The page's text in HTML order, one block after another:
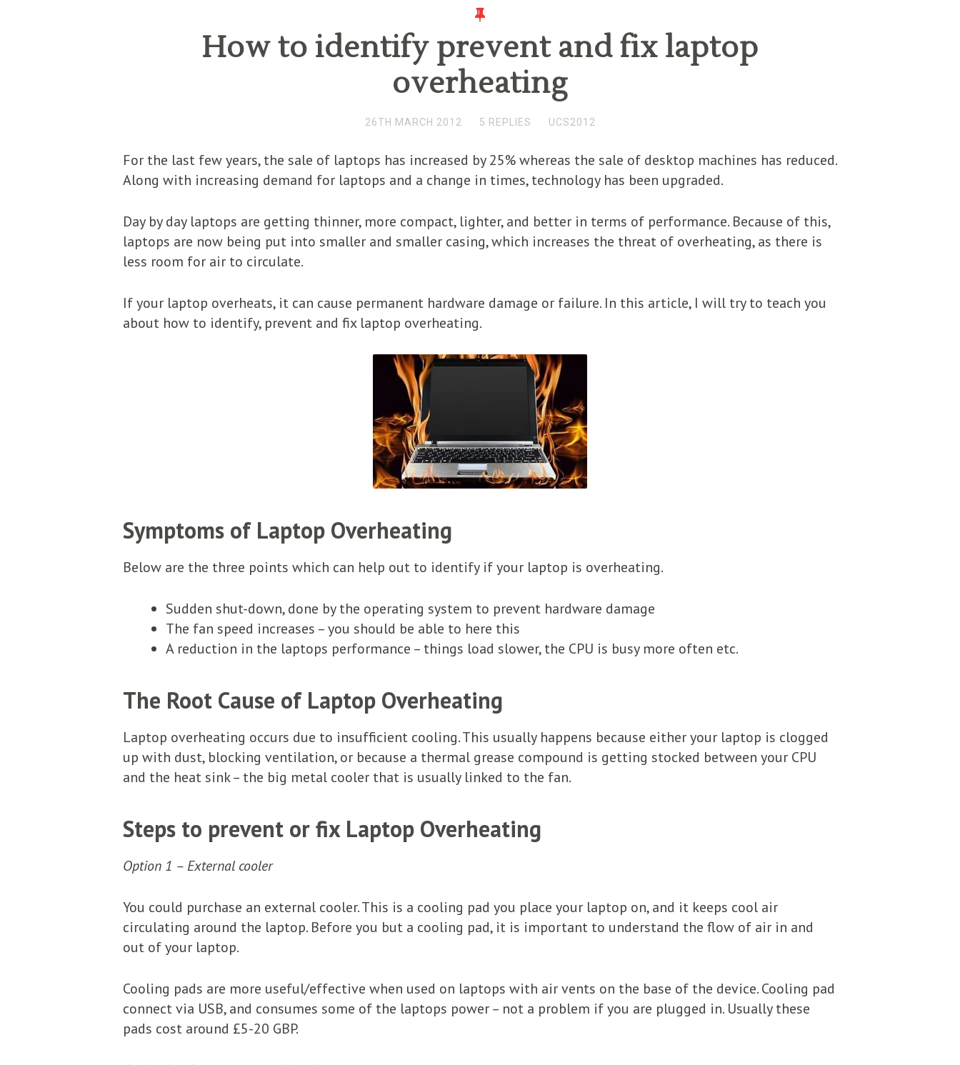
How to identify prevent and fix laptop
overheating
26TH MARCH 2012 5 REPLIES UCS2012
For the last few years, the sale of laptops has increased by 25% whereas the sale of desktop machines has reduced.
Along with increasing demand for laptops and a change in times, technology has been upgraded.
Day by day laptops are getting thinner, more compact, lighter, and better in terms of performance. Because of this,
laptops are now being put into smaller and smaller casing, which increases the threat of overheating, as there is
less room for air to circulate.
If your laptop overheats, it can cause permanent hardware damage or failure. In this article, I will try to teach you
about how to identify, prevent and fix laptop overheating.
Symptoms of Laptop Overheating
Below are the three points which can help out to identify if your laptop is overheating.
Sudden shut-down, done by the operating system to prevent hardware damage
The fan speed increases – you should be able to here this
A reduction in the laptops performance – things load slower, the CPU is busy more often etc.
The Root Cause of Laptop Overheating
Laptop overheating occurs due to insufficient cooling. This usually happens because either your laptop is clogged
up with dust, blocking ventilation, or because a thermal grease compound is getting stocked between your CPU
and the heat sink – the big metal cooler that is usually linked to the fan.
Steps to prevent or fix Laptop Overheating
Option 1 – External cooler
You could purchase an external cooler. This is a cooling pad you place your laptop on, and it keeps cool air
circulating around the laptop. Before you but a cooling pad, it is important to understand the flow of air in and
out of your laptop.
Cooling pads are more useful/effective when used on laptops with air vents on the base of the device. Cooling pad
connect via USB, and consumes some of the laptops power – not a problem if you are plugged in. Usually these
pads cost around £5-20 GBP.